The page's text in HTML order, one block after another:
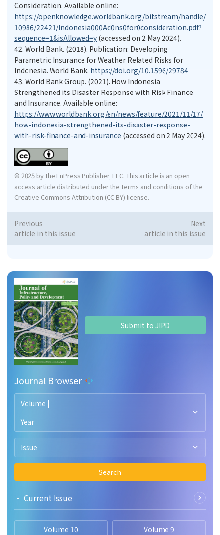
Submit to JIPD
Journal Browser
Volume |
Year
Issue
Search
• Current lssue
Volume 10 Volume 9
Consideration. Available online:
https://openknowledge.worldbank.org/bitstream/handle/
10986/22421/Indonesia000Ad0ns0for0consideration.pdf?
sequence=1&isAllowed=y (accessed on 2 May 2024).
42. World Bank. (2018). Publication: Developing
Parametric Insurance for Weather Related Risks for
Indonesia. World Bank. https://doi.org/10.1596/29784
43. World Bank Group. (2021). How Indonesia
Strengthened its Disaster Response with Risk Finance
and Insurance. Available online:
https://www.worldbank.org/en/news/feature/2021/11/17/
how-indonesia-strengthened-its-disaster-response-
with-risk-finance-and-insurance (accessed on 2 May 2024).
© 2025 by the EnPress Publisher, LLC. This article is an open
access article distributed under the terms and conditions of the
Creative Commons Attribution (CC BY) license.
Previous
article in this issue
Next
article in this issue